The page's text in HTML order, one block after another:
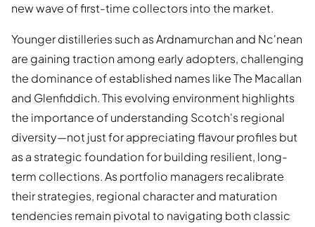
new wave of first-time collectors into the market.
Younger distilleries such as Ardnamurchan and Nc'nean
are gaining traction among early adopters, challenging
the dominance of established names like The Macallan
and Glenfiddich. This evolving environment highlights
the importance of understanding Scotch's regional
diversity—not just for appreciating flavour profiles but
as a strategic foundation for building resilient, long-
term collections. As portfolio managers recalibrate
their strategies, regional character and maturation
tendencies remain pivotal to navigating both classic